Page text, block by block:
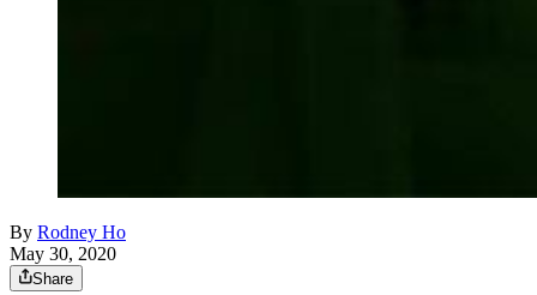
By Rodney Ho
May 30, 2020
Share